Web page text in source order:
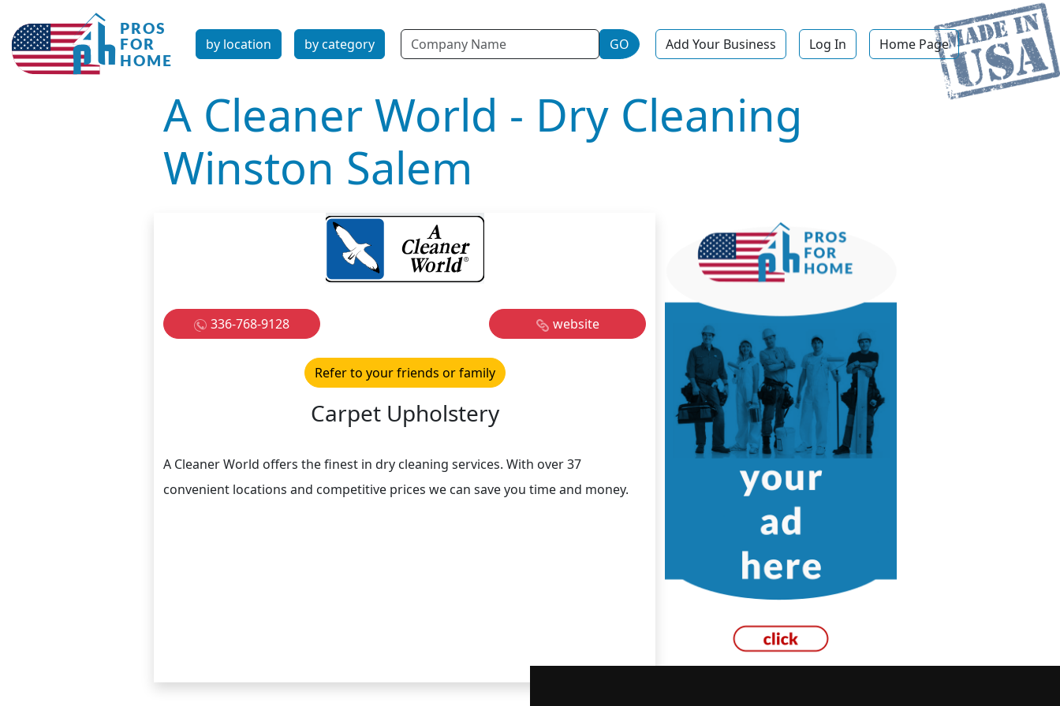
by location by category Name GO Add Your Business Log In Home Page
A Cleaner World - Dry Cleaning
Winston Salem
336-768-9128 website
Refer to your friends or family
Carpet Upholstery
A Cleaner World offers the finest in dry cleaning services. With over 37
convenient locations and competitive prices we can save you time and money.